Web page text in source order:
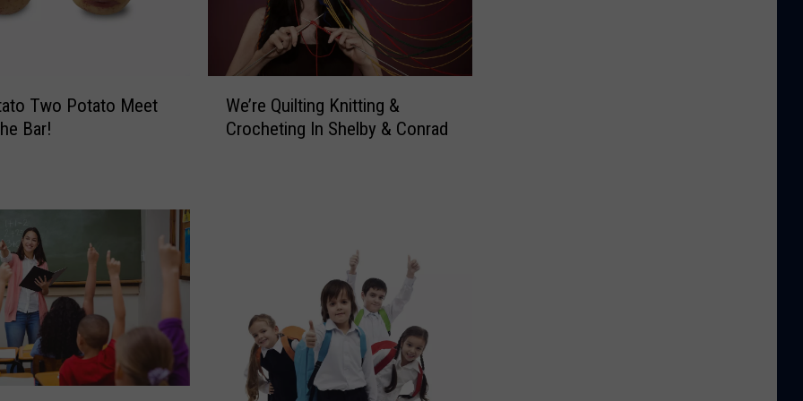
Two Potato Meet
Bar!
We’re Quilting Knitting &
Crocheting In Shelby & Conrad